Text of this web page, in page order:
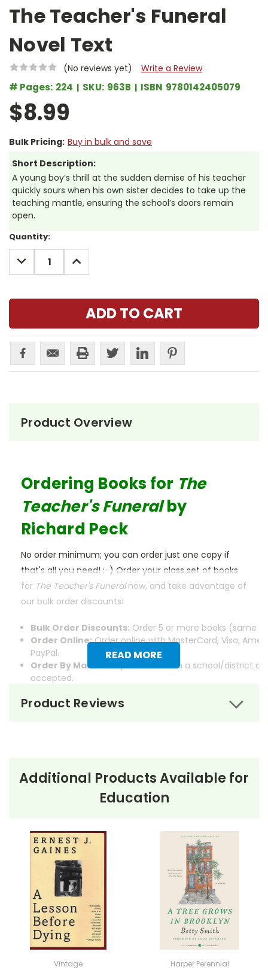
The Teacher's Funeral
Novel Text
(No reviews yet) Write a Review
# Pages: 224 SKU: 963B ISBN 9780142405079
$8.99
Bulk Pricing: Buy in bulk and save
Short Description:
A young boy’s thrill at the sudden demise of his teacher
quickly sours when his own sister decides to take up the
teaching mantle, ensuring the school’s doors remain
open.
Current
Stock:
Quantity:
DECREASE
QUANTITY:
INCREASE
QUANTITY:
Product Overview
READ MORE
Ordering Books for The
Teacher's Funeralby
Richard Peck
No order minimum; you can order just one copy if
that's all you need! :-) Order your class set of books
for The Teacher's Funeralnow, and take advantage of
our bulk order discounts!
Bulk Order Discounts: Order 5 or more books (same
Order Online:Order online with MasterCard, Visa,
PayPal.
Order By Mail:
Send your order with a school/district
accepted.
About the BookThe Teacher's
The Teacher’s Funeral
by Richard Peck is a humorous
and heartwarming novel set in rural Indiana in the
early 1900s. The story is narrated by Russell Culver, a
mischievous 15-year-old who dreams of escaping his
mundane life and adventuring to the Dakotas. His
plans are seemingly thwarted by the start of the
school year until an unexpected twist occurs: the
death of his teacher, Miss Myrt Arbuckle. Russell
initially sees this as his ticket to freedom, but his
Product Reviews
Additional Products Available for
Education
Vintage Harper Perennial